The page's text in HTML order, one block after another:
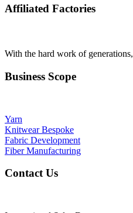
Affiliated Factories
With the hard work of generations,
Business Scope
Yarn
Knitwear Bespoke
Fabric Development
Fiber Manufacturing
Contact Us